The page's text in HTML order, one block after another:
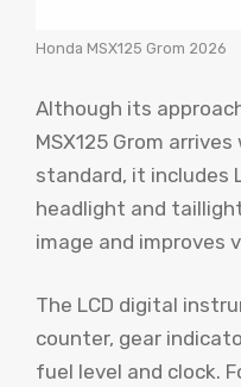
Honda MSX125 Grom 2026
Although its
MSX125 Grom
standard, it includes
headlight and
image and improves
The LCD digital
counter, gear
fuel level and clock.